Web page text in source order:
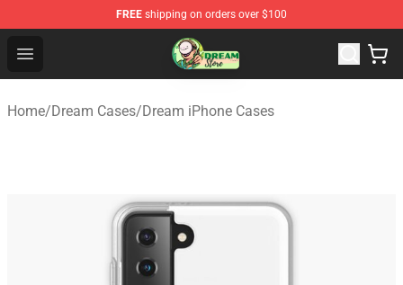
FREE shipping on orders over $100
Open menu
Dream Store - Official Dream Merchandise Shop
Home/Dream Cases/Dream iPhone Cases